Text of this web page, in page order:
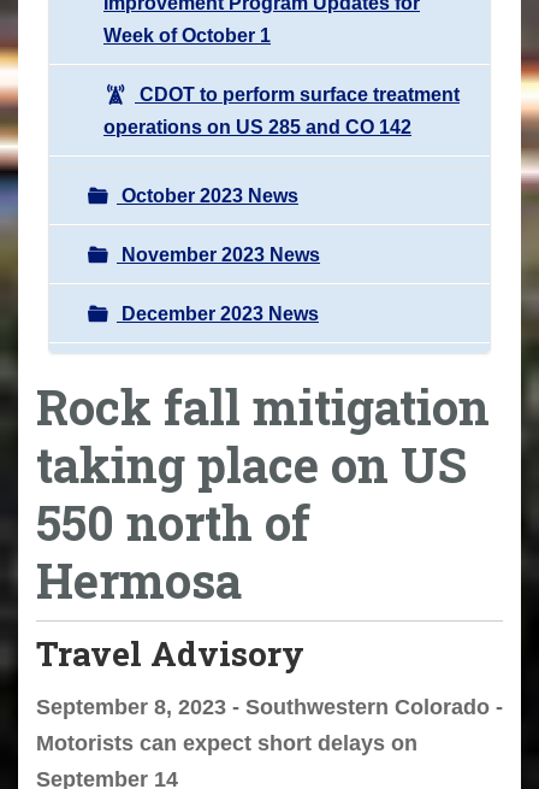
Week of October 1
CDOT to perform surface treatment
operations on US 285 and CO 142
October 2023 News
November 2023 News
December 2023 News
Rock fall mitigation
taking place on US
550 north of
Hermosa
Travel Advisory
September 8, 2023 - Southwestern Colorado -
Motorists can expect short delays on
September 14